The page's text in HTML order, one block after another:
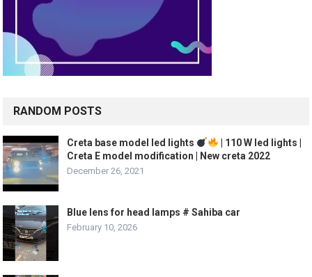
RANDOM POSTS
Creta base model led lights
| 110 W led lights |
Creta E model modification | New creta 2022
December 26, 2021
Blue lens for head lamps # Sahiba car
February 10, 2026